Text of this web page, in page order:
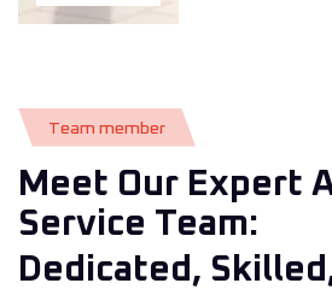
Team mem ber
Meet Our Expert
Service Team:
Dedicated,